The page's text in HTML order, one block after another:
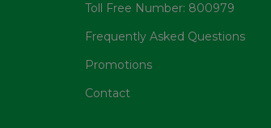
Toll Free Number: 800979
Frequently Asked Questions
Promotions
Contact